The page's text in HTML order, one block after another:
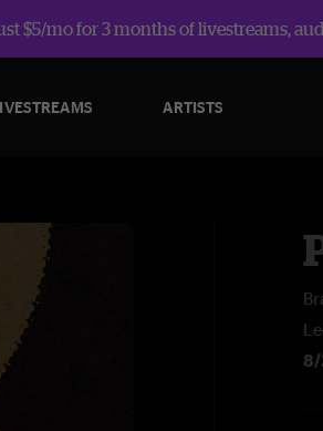
$5/mo for 3 months of livestreams,
ARTISTS